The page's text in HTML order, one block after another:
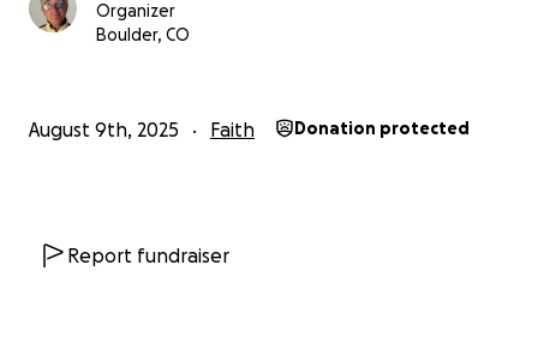
Organizer
Boulder, CO
August 9th, 2025 Faith Donation protected
Report fundraiser